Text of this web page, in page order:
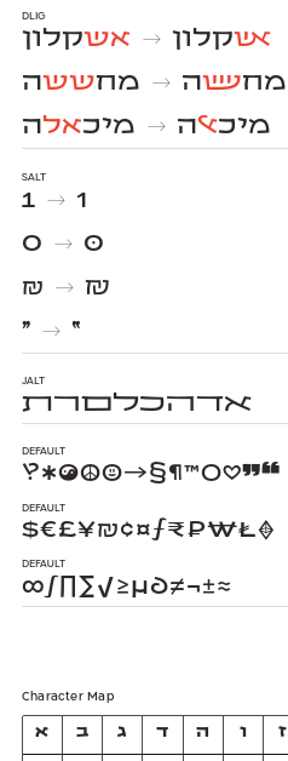
dlig
אשקלון → אשקלון
מחששה → מחששה
מיכאלה → מיכאלה
salt
1 → 1
0 → 0
₪ → ₪
״ → ״
jalt
ﬡﬢﬣﬤﬥﬦﬧﬨ
Default
‽✱☯☮☺→§¶™○♡❞❝
Default
$€£¥₪¢¤ƒ₹₽₩₺♦
Default
∞∫∏∑√≥µ∂≠¬±≈
Character Map
א ב ג ד ה ו ז